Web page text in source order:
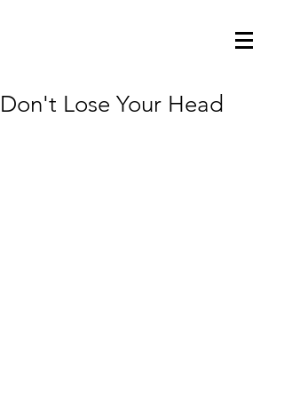
Don't Lose Your Head